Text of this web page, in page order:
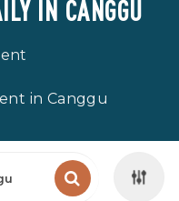
IN CANGGU
in Canggu